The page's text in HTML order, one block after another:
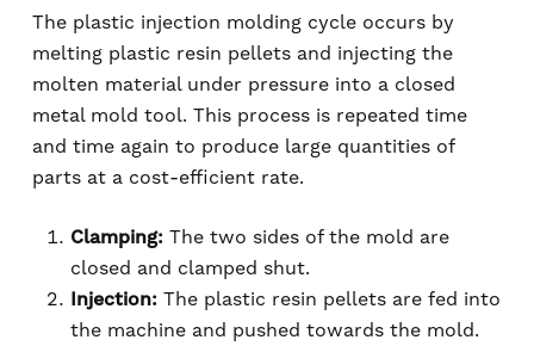
The plastic injection molding cycle occurs by
melting plastic resin pellets and injecting the
molten material under pressure into a closed
metal mold tool. This process is repeated time
and time again to produce large quantities of
parts at a cost-efficient rate.
Clamping: The two sides of the mold are
closed and clamped shut.
Injection: The plastic resin pellets are fed into
the machine and pushed towards the mold.